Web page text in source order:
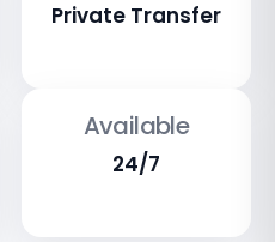
Private Transfer
Available
24/7